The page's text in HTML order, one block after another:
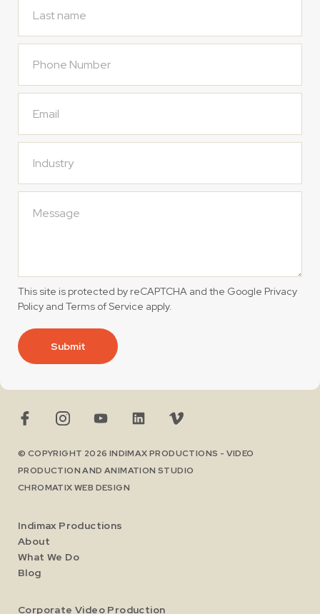
Submit
This site is protected by reCAPTCHA and the Google Privacy
Policy and Terms of Service apply.
© COPYRIGHT 2026 INDIMAX PRODUCTIONS - VIDEO
PRODUCTION AND ANIMATION STUDIO
CHROMATIXWEB DESIGN
Indimax Productions
About
What We Do
Blog
Corporate Video Production